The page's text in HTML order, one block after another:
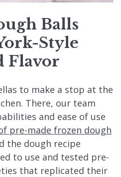
Balls
Style
Flavor
to make a stop at the
There, our team
and ease of use
pre-made frozen dough
the dough recipe
to use and tested pre-
that replicated their